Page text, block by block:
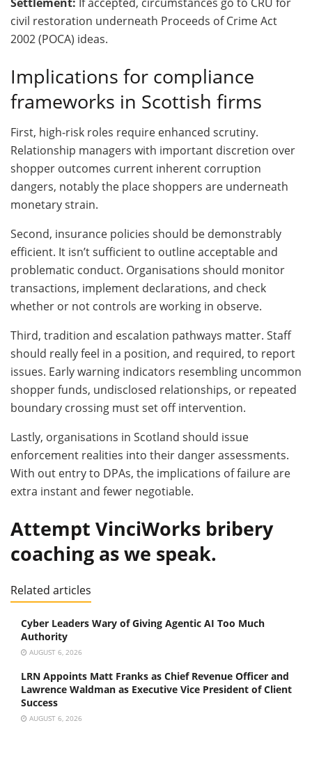
civil restoration underneath Proceeds of Crime Act
2002 (POCA) ideas.
Implications for compliance
frameworks in Scottish firms
First, high-risk roles require enhanced scrutiny.
Relationship managers with important discretion over
shopper outcomes current inherent corruption
dangers, notably the place shoppers are underneath
monetary strain.
Second, insurance policies should be demonstrably
efficient. It isn’t sufficient to outline acceptable and
problematic conduct. Organisations should monitor
transactions, implement declarations, and check
whether or not controls are working in observe.
Third, tradition and escalation pathways matter. Staff
should really feel in a position, and required, to report
issues. Early warning indicators resembling uncommon
shopper funds, undisclosed relationships, or repeated
boundary crossing must set off intervention.
Lastly, organisations in Scotland should issue
enforcement realities into their danger assessments.
With out entry to DPAs, the implications of failure are
extra instant and fewer negotiable.
Attempt VinciWorks bribery
coaching as we speak.
Related articles
Cyber Leaders Wary of Giving Agentic AI Too Much
Authority
AUGUST 6, 2026
LRN Appoints Matt Franks as Chief Revenue Officer and
Lawrence Waldman as Executive Vice President of Client
Success
AUGUST 6, 2026